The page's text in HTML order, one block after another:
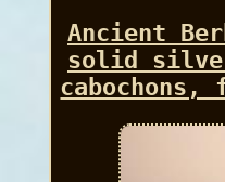
Ancient
solid